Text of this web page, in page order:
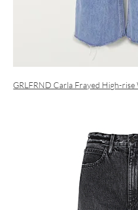
GRLFRND Carla Frayed High-rise